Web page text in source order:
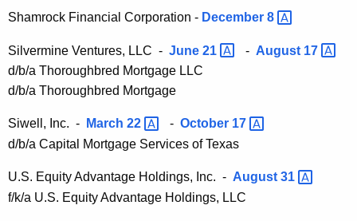
Shamrock Financial Corporation - December 8
Silvermine Ventures, LLC - June 21 - August 17
d/b/a Thoroughbred Mortgage LLC
d/b/a Thoroughbred Mortgage
Siwell, Inc. - March 22 - October 17
d/b/a Capital Mortgage Services of Texas
U.S. Equity Advantage Holdings, Inc. - August 31
f/k/a U.S. Equity Advantage Holdings, LLC